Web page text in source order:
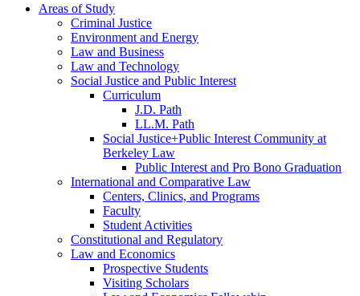
Areas of Study
Criminal Justice
Environment and Energy
Law and Business
Law and Technology
Social Justice and Public Interest
Curriculum
J.D. Path
LL.M. Path
Social Justice+Public Interest Community at
Berkeley Law
Public Interest and Pro Bono Graduation
International and Comparative Law
Centers, Clinics, and Programs
Faculty
Student Activities
Constitutional and Regulatory
Law and Economics
Prospective Students
Visiting Scholars